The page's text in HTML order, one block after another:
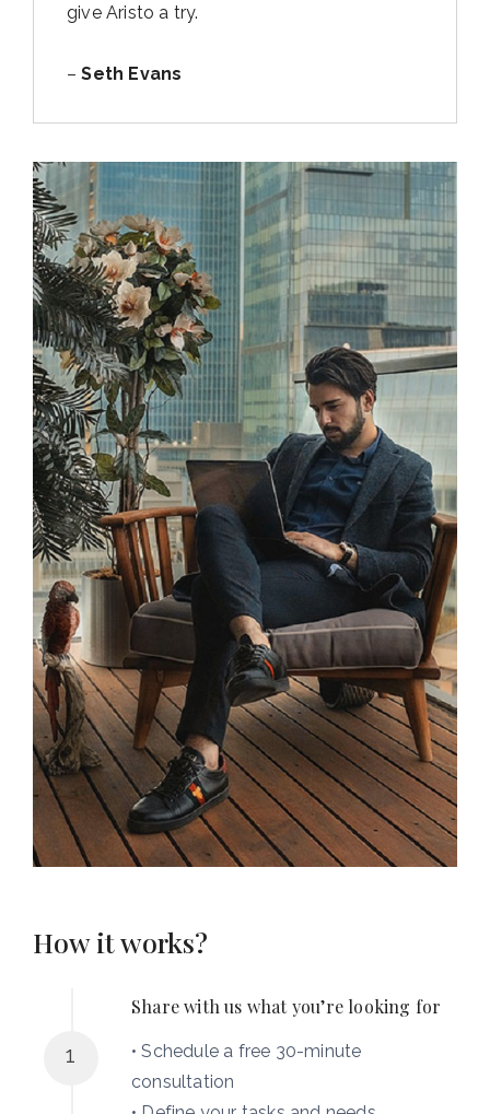
give Aristo a try.
–Seth Evans
How it works?
1
Share with us what you’re looking for
• Schedule a free 30-minute
consultation